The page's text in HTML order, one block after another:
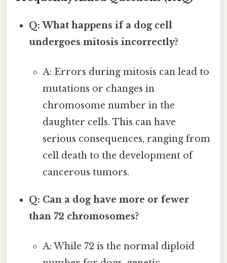
Q: What happens if a dog cell
undergoes mitosis incorrectly?
A: Errors during mitosis can lead to
mutations or changes in
chromosome number in the
daughter cells. This can have
serious consequences, ranging from
cell death to the development of
cancerous tumors.
Q: Can a dog have more or fewer
than 72 chromosomes?
A: While 72 is the normal diploid